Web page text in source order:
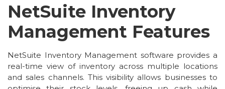
NetSuite Inventory
Management Features
NetSuite Inventory Management software provides a
real-time view of inventory across multiple locations
and sales channels. This visibility allows businesses to